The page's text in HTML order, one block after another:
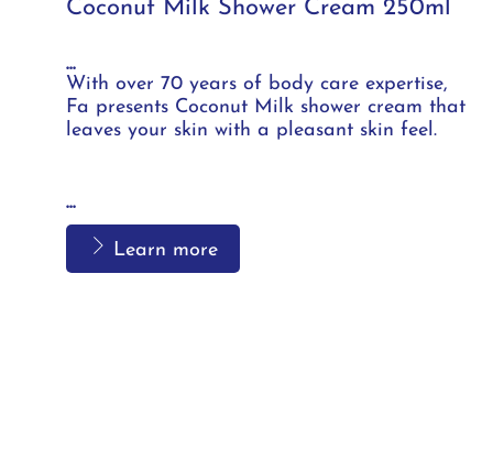
Coconut Milk Shower Cream 250ml
...
With over 70 years of body care expertise,
Fa presents Coconut Milk shower cream that
leaves your skin with a pleasant skin feel.
...
Learn more